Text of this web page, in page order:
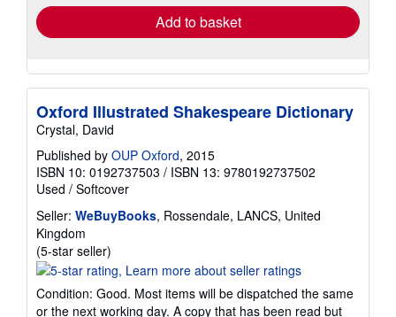
Add to basket
Oxford Illustrated Shakespeare Dictionary
Crystal, David
Published by OUP Oxford, 2015
ISBN 10: 0192737503 / ISBN 13: 9780192737502
Used / Softcover
Seller: WeBuyBooks, Rossendale, LANCS, United
Kingdom
(5-star seller)
rating
out
Condition: Good. Most items will be dispatched the same
or the next working day. A copy that has been read but